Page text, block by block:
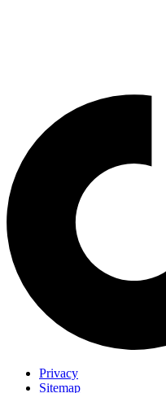
Privacy
Sitemap